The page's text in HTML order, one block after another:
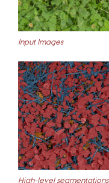
Input Images
High-level segmentations